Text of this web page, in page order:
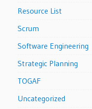
Resource List
Scrum
Software Engineering
Strategic Planning
TOGAF
Uncategorized